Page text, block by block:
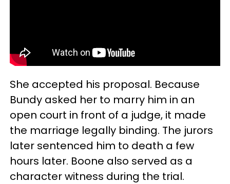
She accepted his proposal. Because
Bundy asked her to marry him in an
open court in front of a judge, it made
the marriage legally binding. The jurors
later sentenced him to death a few
hours later. Boone also served as a
character witness during the trial.